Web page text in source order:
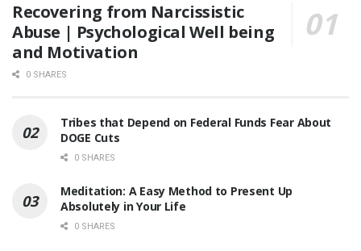
Recovering from Narcissistic
Abuse | Psychological Well being
and Motivation
0 SHARES
Tribes that Depend on Federal Funds Fear About
DOGE Cuts
0 SHARES
Meditation: A Easy Method to Present Up
Absolutely in Your Life
0 SHARES